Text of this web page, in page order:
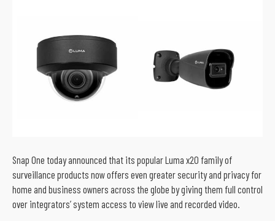
Snap One today announced that its popular Luma x20 family of
surveillance products now offers even greater security and privacy for
home and business owners across the globe by giving them full control
over integrators’ system access to view live and recorded video.